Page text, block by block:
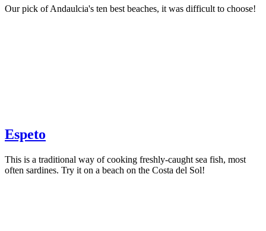
Our pick of Andaulcia's ten best beaches, it was difficult to choose!
Espeto
This is a traditional way of cooking freshly-caught sea fish, most
often sardines. Try it on a beach on the Costa del Sol!